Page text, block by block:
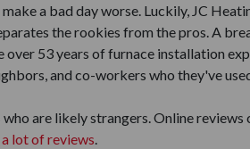
a bad day worse. Luckily, JC
the rookies from the pros. A
53 years of furnace installation
and co-workers who they've
are likely strangers. Online
a lot of reviews.